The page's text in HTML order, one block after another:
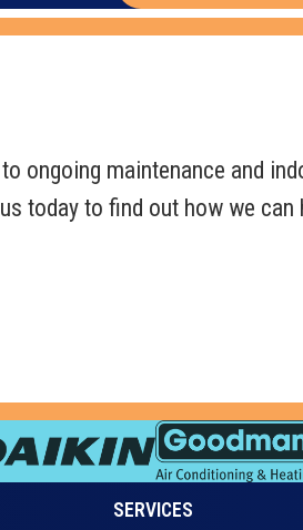
ongoing maintenance and
today to find out how we
SERVICES